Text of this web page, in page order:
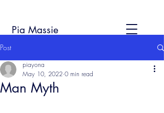
Pia Massie
Post
Man Myth
piayona
May 10, 2022 0 min read